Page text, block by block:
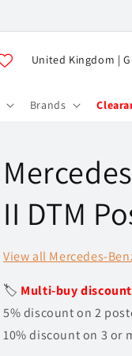
Brands
C
u
r
y
r
g
i
II DTM
View all Mercedes-
🏷️ Multi-buy
5% discount on 2
10% discount on 3 or